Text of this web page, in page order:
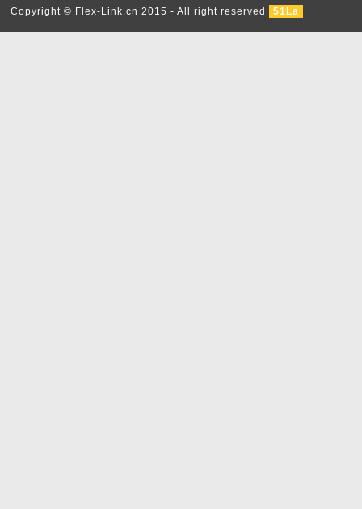
Copyright © Flex-Link.cn 2015 - All right reserved 51La